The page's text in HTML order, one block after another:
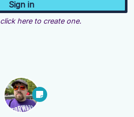
click here to create one.